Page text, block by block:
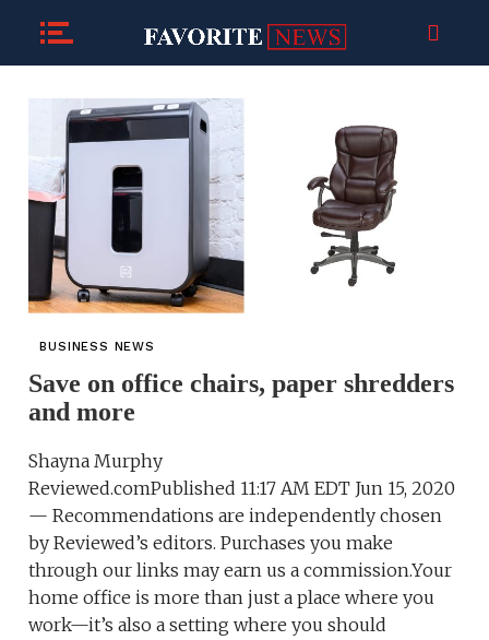
BUSINESS NEWS
Save on office chairs, paper shredders
and more
Shayna Murphy
Reviewed.comPublished 11:17 AM EDT Jun 15, 2020
— Recommendations are independently chosen
by Reviewed’s editors. Purchases you make
through our links may earn us a commission.Your
home office is more than just a place where you
work—it’s also a setting where you should